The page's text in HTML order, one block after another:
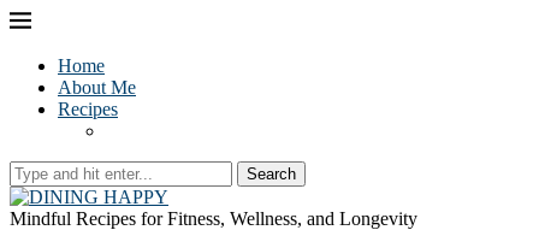
Home
About Me
Recipes
Search
Mindful Recipes for Fitness, Wellness, and Longevity